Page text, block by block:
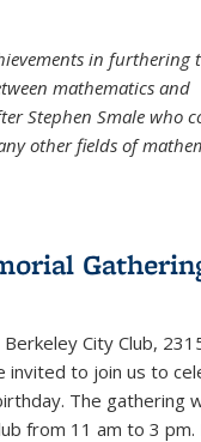
in furthering
mathematics and
Stephen Smale who
other fields of
City Club,
invited to join us to
The gathering
from 11 am to 3 pm.